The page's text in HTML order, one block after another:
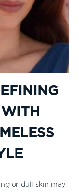
or dull skin may